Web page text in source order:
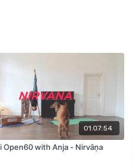
01:07:54
Open60 with Anja - Nirvāṇa